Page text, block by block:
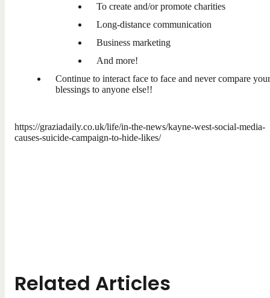
To create and/or promote charities
Long-distance communication
Business marketing
And more!
Continue to interact face to face and never compare your
blessings to anyone else!!
https://graziadaily.co.uk/life/in-the-news/kayne-west-social-media-
causes-suicide-campaign-to-hide-likes/
Related Articles